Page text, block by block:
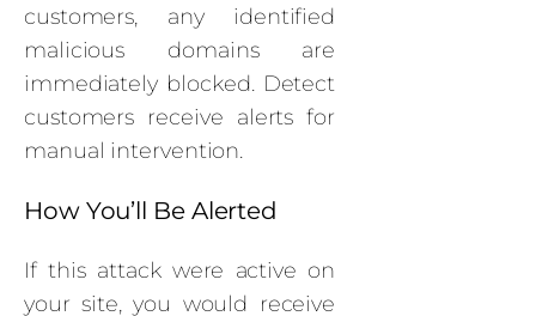
customers, any identified
malicious domains are
immediately blocked. Detect
customers receive alerts for
manual intervention.
How You’ll Be Alerted
If this attack were active on
your site, you would receive